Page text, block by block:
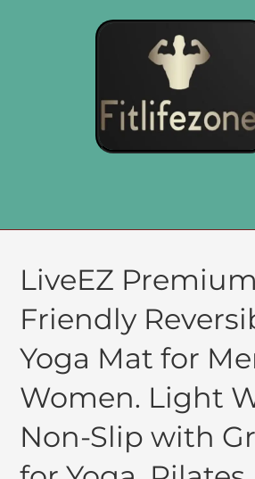
LiveEZ
Friendly
Yoga Mat for
Women. Light
Non-Slip with